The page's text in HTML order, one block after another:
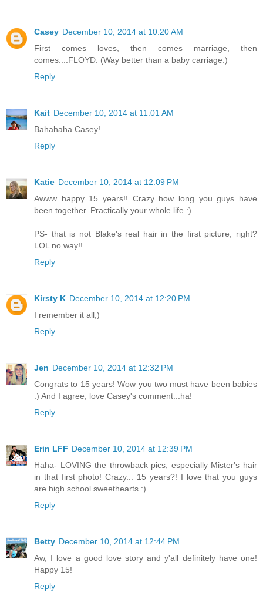
Casey December 10, 2014 at 10:20 AM
First comes loves, then comes marriage, then
comes....FLOYD. (Way better than a baby carriage.)
Reply
Kait December 10, 2014 at 11:01 AM
Bahahaha Casey!
Reply
Katie December 10, 2014 at 12:09 PM
Awww happy 15 years!! Crazy how long you guys have
been together. Practically your whole life :)
PS- that is not Blake's real hair in the first picture, right?
LOL no way!!
Reply
Kirsty K December 10, 2014 at 12:20 PM
I remember it all;)
Reply
Jen December 10, 2014 at 12:32 PM
Congrats to 15 years! Wow you two must have been babies
:) And I agree, love Casey's comment...ha!
Reply
Erin LFF December 10, 2014 at 12:39 PM
Haha- LOVING the throwback pics, especially Mister's hair
in that first photo! Crazy... 15 years?! I love that you guys
are high school sweethearts :)
Reply
Betty December 10, 2014 at 12:44 PM
Aw, I love a good love story and y'all definitely have one!
Happy 15!
Reply